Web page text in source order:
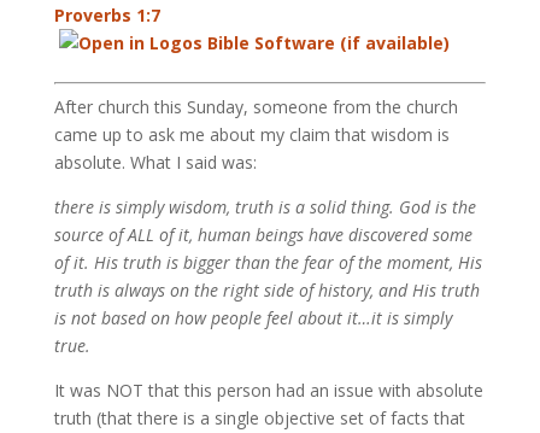
Proverbs 1:7
After church this Sunday, someone from the church
came up to ask me about my claim that wisdom is
absolute. What I said was:
there is simply wisdom, truth is a solid thing. God is the
source of ALL of it, human beings have discovered some
of it. His truth is bigger than the fear of the moment, His
truth is always on the right side of history, and His truth
is not based on how people feel about it…it is simply
true.
It was NOT that this person had an issue with absolute
truth (that there is a single objective set of facts that